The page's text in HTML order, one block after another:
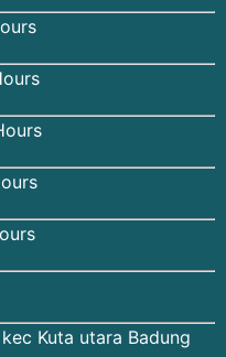
Kuta utara Badung